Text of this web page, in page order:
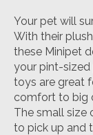
Your pet will
With their
these Minipet
your pint-sized
toys are great
comfort to big
The small size
to pick up and